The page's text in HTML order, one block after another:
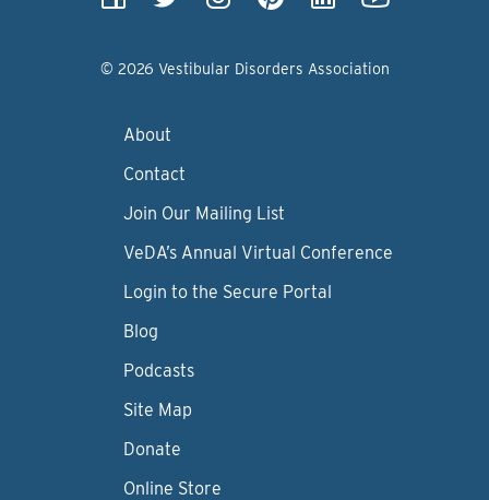
© 2026 Vestibular Disorders Association
About
Contact
Join Our Mailing List
VeDA’s Annual Virtual Conference
Login to the Secure Portal
Blog
Podcasts
Site Map
Donate
Online Store